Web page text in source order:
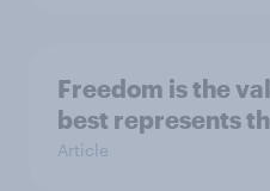
Freedom is the
best represents
Article